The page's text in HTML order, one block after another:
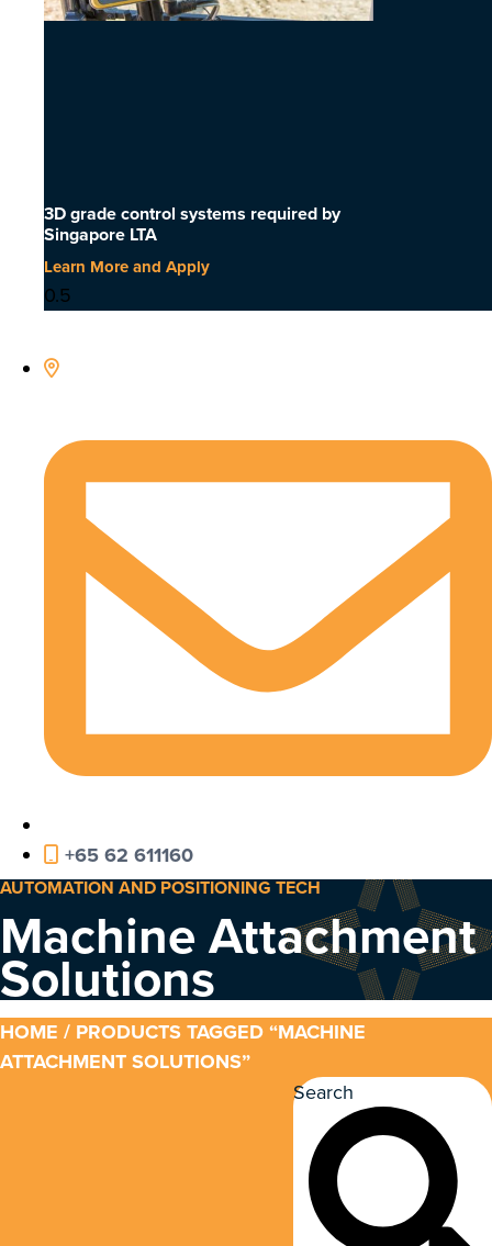
3D grade control systems required by
Singapore LTA
Learn More and Apply
+65 62 611160
AUTOMATION AND POSITIONING TECH
Machine Attachment
Solutions
HOME / PRODUCTS TAGGED “MACHINE
ATTACHMENT SOLUTIONS”
Search